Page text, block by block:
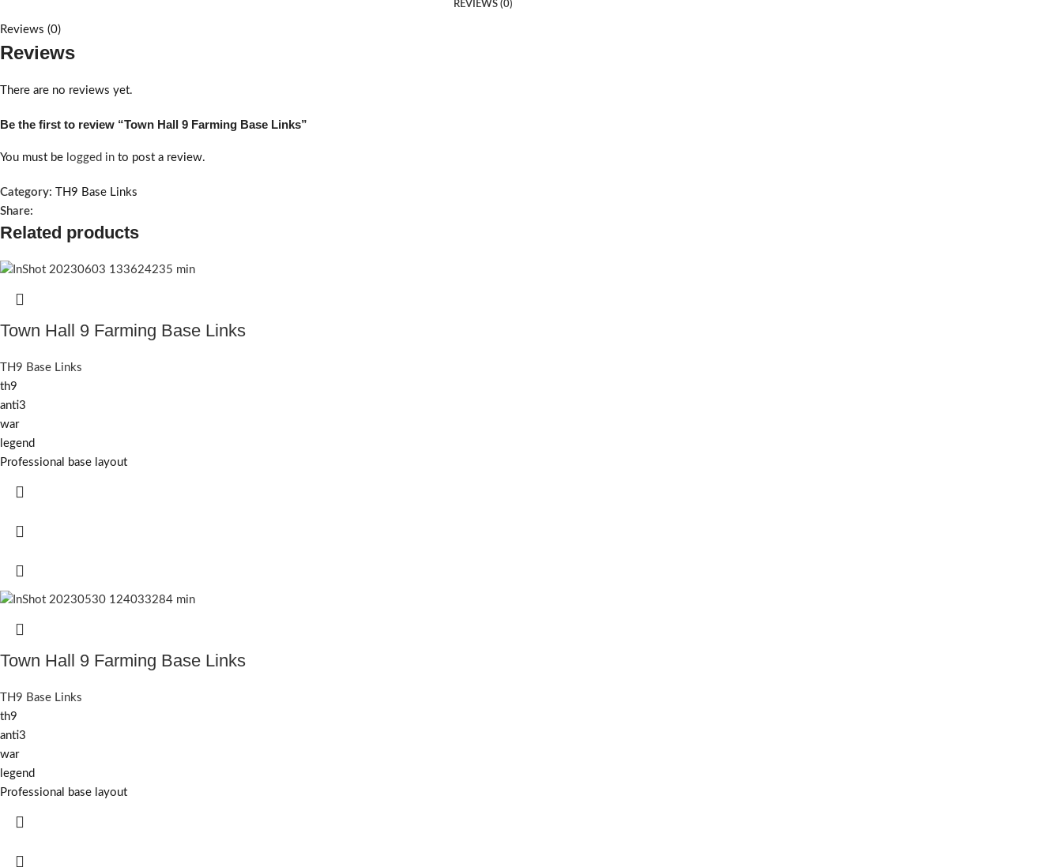
REVIEWS (0)
Reviews (0)
Reviews
There are no reviews yet.
Be the first to review “Town Hall 9 Farming Base Links”
You must be logged in to post a review.
Category:
TH9 Base Links
Share:
Related products
Town Hall 9 Farming Base Links
TH9 Base Links
th9
anti3
war
legend
Professional base layout
Town Hall 9 Farming Base Links
TH9 Base Links
th9
anti3
war
legend
Professional base layout